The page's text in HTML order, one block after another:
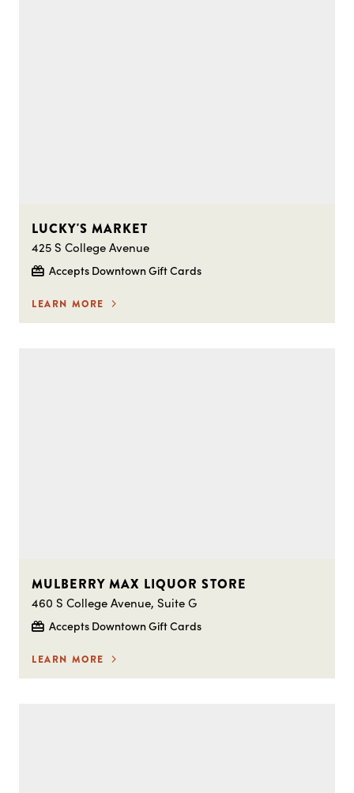
LUCKY'S MARKET
425 S College Avenue
Accepts Downtown Gift Cards
LEARN MORE
MULBERRY MAX LIQUOR STORE
460 S College Avenue, Suite G
Accepts Downtown Gift Cards
LEARN MORE